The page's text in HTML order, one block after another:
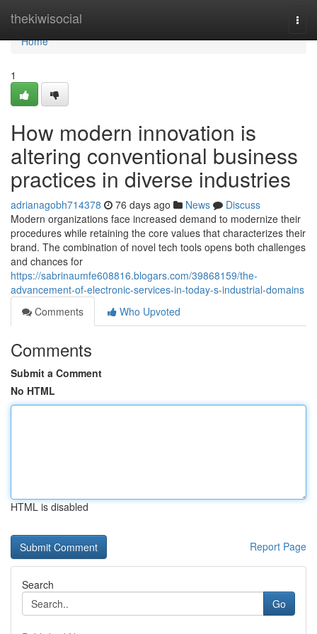
thekiwisocial
Home
Home
1
How modern innovation is
altering conventional business
practices in diverse industries
adrianagobh714378 76 days ago News
Discuss
Modern organizations face increased demand to modernize their
procedures while retaining the core values that characterizes their
brand. The combination of novel tech tools opens both challenges
and chances for
https://sabrinaumfe608816.blogars.com/39868159/the-
advancement-of-electronic-services-in-today-s-industrial-domains
Comments
Who Upvoted
Comments
Submit a Comment
No HTML
HTML is disabled
Report Page
Search
Go